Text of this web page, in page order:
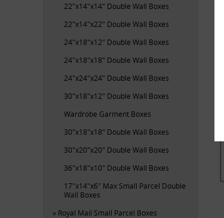
22"x14"x14" Double Wall Boxes
22"x14"x22" Double Wall Boxes
24"x18"x12" Double Wall Boxes
24"x18"x18" Double Wall Boxes
24"x24"x24" Double Wall Boxes
30"x18"x12" Double Wall Boxes
Wardrobe Garment Boxes
30"x18"x18" Double Wall Boxes
30"x20"x20" Double Wall Boxes
36"x18"x10" Double Wall Boxes
17"x14"x6" Max Small Parcel Double
Wall Boxes
Royal Mail Small Parcel Boxes